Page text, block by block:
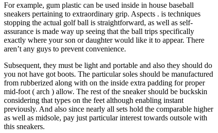
For example, gum plastic can be used inside in house baseball
sneakers pertaining to extraordinary grip. Aspects . is techniques
stopping the actual golf ball is straightforward, as well as self-
assurance is made way up seeing that the ball trips specifically
exactly where your son or daughter would like it to appear. There
aren’t any guys to prevent convenience.
Subsequent, they must be light and portable and also they should do
you not have got boots. The particular soles should be manufactured
from rubberized along with on the inside extra padding for proper
mid-foot ( arch ) allow. The rest of the sneaker should be buckskin
considering that types on the feet although enabling instant
previously. And also since nearly all sets hold the comparable higher
as well as midsole, pay just particular interest towards outsole with
this sneakers.